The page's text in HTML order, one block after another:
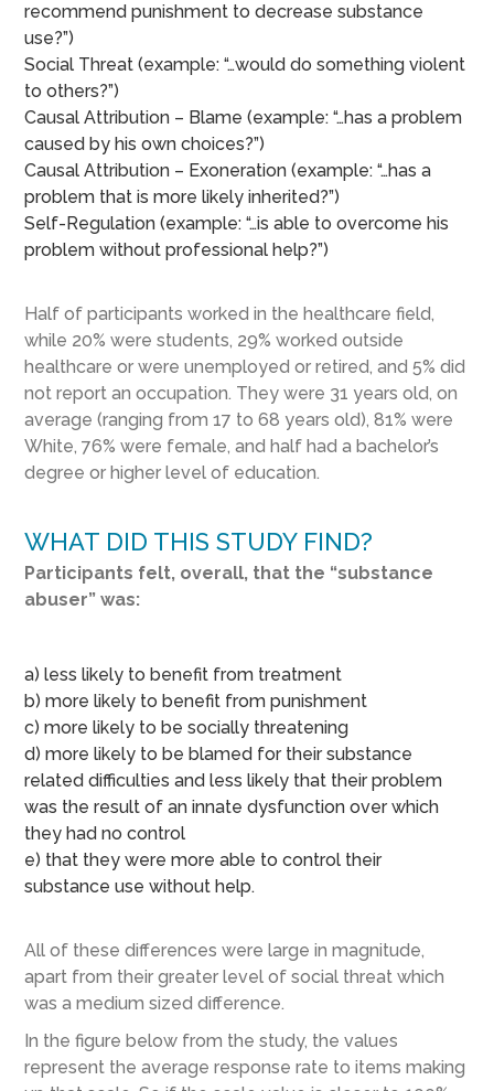
recommend punishment to decrease substance
use?”)
Social Threat (example: “…would do something violent
to others?”)
Causal Attribution – Blame (example: “…has a problem
caused by his own choices?”)
Causal Attribution – Exoneration (example: “…has a
problem that is more likely inherited?”)
Self-Regulation (example: “…is able to overcome his
problem without professional help?”)
Half of participants worked in the healthcare field,
while 20% were students, 29% worked outside
healthcare or were unemployed or retired, and 5% did
not report an occupation. They were 31 years old, on
average (ranging from 17 to 68 years old), 81% were
White, 76% were female, and half had a bachelor’s
degree or higher level of education.
WHAT DID THIS STUDY FIND?
Participants felt, overall, that the “substance
abuser” was:
a) less likely to benefit from treatment
b) more likely to benefit from punishment
c) more likely to be socially threatening
d) more likely to be blamed for their substance
related difficulties and less likely that their problem
was the result of an innate dysfunction over which
they had no control
e) that they were more able to control their
substance use without help.
All of these differences were large in magnitude,
apart from their greater level of social threat which
was a medium sized difference.
In the figure below from the study, the values
represent the average response rate to items making